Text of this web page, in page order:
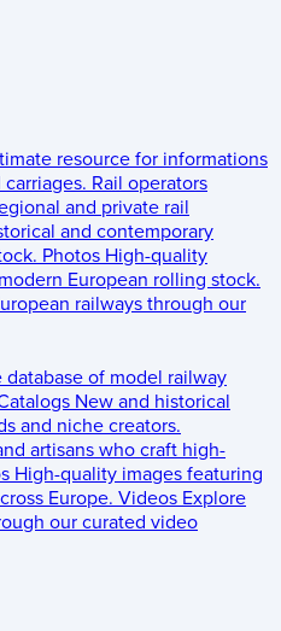
resource for informations
Rail operators
and private rail
and contemporary
Photos High-quality
European rolling stock.
railways through our
database of model railway
New and historical
and niche creators.
artisans who craft high-
High-quality images featuring
Europe. Videos Explore
our curated video